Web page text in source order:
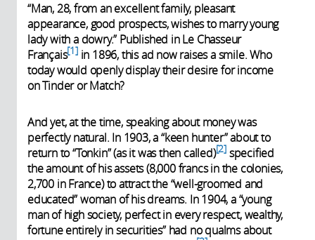
“Man, 28, from an excellent family, pleasant
appearance, good prospects, wishes to marry young
lady with a dowry.” Published in Le Chasseur
Français 1 in 1896, this ad now raises a smile. Who
today would openly display their desire for income
on Tinder or Match?
And yet, at the time, speaking about money was
perfectly natural. In 1903, a “keen hunter” about to
return to “Tonkin” (as it was then called) 2 specified
the amount of his assets (8,000 francs in the colonies,
2,700 in France) to attract the “well-groomed and
educated” woman of his dreams. In 1904, a “young
man of high society, perfect in every respect, wealthy,
fortune entirely in securities” had no qualms about